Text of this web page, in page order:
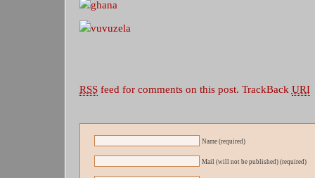
RSSfeed for comments on this post. TrackBack URI
Name (required)
Mail (will not be published) (required)